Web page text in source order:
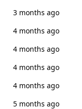
3 months ago
4 months ago
4 months ago
4 months ago
4 months ago
5 months ago